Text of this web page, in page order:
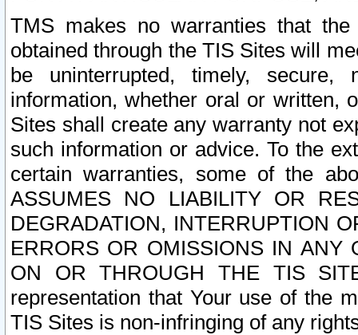
TMS makes no warranties that
obtained through the TIS Sites will
be uninterrupted, timely,
information, whether oral or written,
Sites shall create any warranty not
such information or advice. To the
certain warranties, some of the
ASSUMES NO LIABILITY OR
DEGRADATION, INTERRUPTION
ERRORS OR OMISSIONS IN ANY
ON OR THROUGH THE TIS
representation that Your use of the
TIS Sites is non-infringing of any